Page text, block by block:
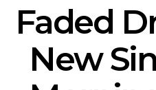
Faded
New